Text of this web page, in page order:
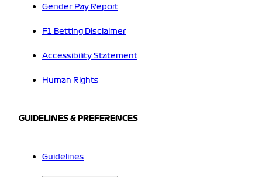
Gender Pay Report
F1 Betting Disclaimer
Accessibility Statement
Human Rights
GUIDELINES & PREFERENCES
Guidelines